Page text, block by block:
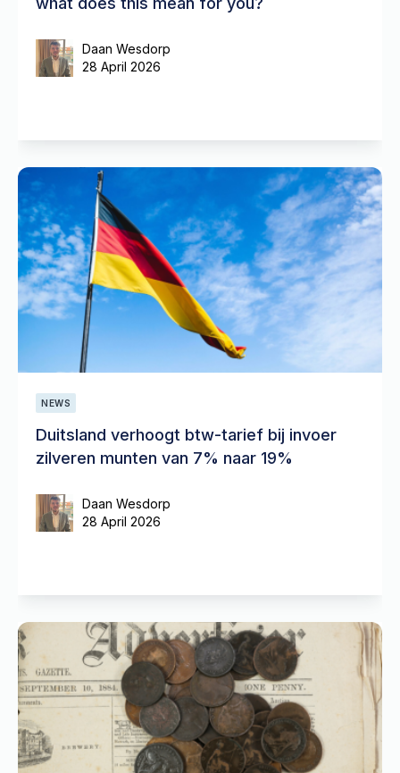
Daan Wesdorp
28 April 2026
NEWS
Duitsland verhoogt btw-tarief bij invoer
zilveren munten van 7% naar 19%
Daan Wesdorp
28 April 2026